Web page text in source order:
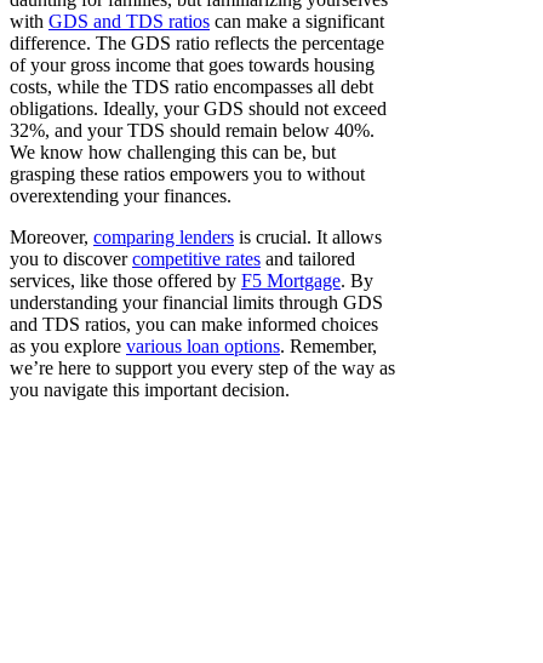
with GDS and TDS ratios can make a significant
difference. The GDS ratio reflects the percentage
of your gross income that goes towards housing
costs, while the TDS ratio encompasses all debt
obligations. Ideally, your GDS should not exceed
32%, and your TDS should remain below 40%.
We know how challenging this can be, but
grasping these ratios empowers you to without
overextending your finances.
Moreover, comparing lenders is crucial. It allows
you to discovercompetitive rates and tailored
services, like those offered by F5 Mortgage. By
understanding your financial limits through GDS
and TDS ratios, you can make informed choices
as you explore various loan options. Remember,
we’re here to support you every step of the way as
you navigate this important decision.